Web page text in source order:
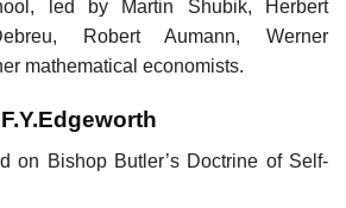
led by Martin Shubik, Herbert
Robert Aumann, Werner
mathematical economists.
on Bishop Butler’s Doctrine of Self-